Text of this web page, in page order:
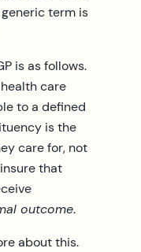
generic term is
is as follows.
care
to a defined
is the
care for, not
that
outcome.
about this.